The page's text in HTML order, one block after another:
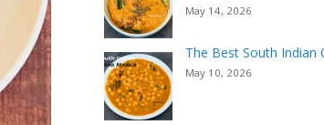
May 14, 2026
The Best South Indian
May 10, 2026